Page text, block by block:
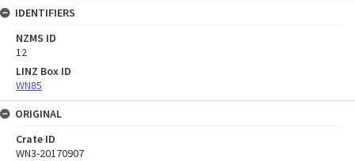
IDENTIFIERS
NZMS ID
12
LINZ Box ID
WN85
ORIGINAL
Crate ID
WN3-20170907